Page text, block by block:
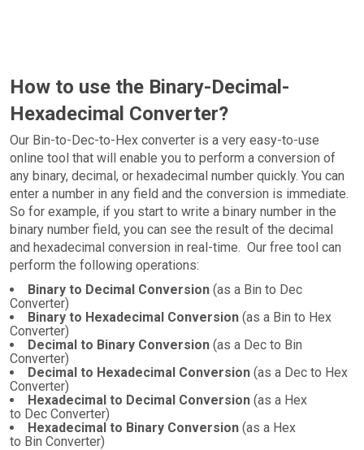
How to use the Binary-Decimal-
Hexadecimal Converter?
Our Bin-to-Dec-to-Hex converter is a very easy-to-use
online tool that will enable you to perform a conversion of
any binary, decimal, or hexadecimal number quickly. You can
enter a number in any field and the conversion is immediate.
So for example, if you start to write a binary number in the
binary number field, you can see the result of the decimal
and hexadecimal conversion in real-time. Our free tool can
perform the following operations:
Binary to Decimal Conversion (as a Bin to Dec
Converter)
Binary to Hexadecimal Conversion (as a Bin to Hex
Converter)
Decimal to Binary Conversion (as a Dec to Bin
Converter)
Decimal to Hexadecimal Conversion (as a Dec to Hex
Converter)
Hexadecimal to Decimal Conversion (as a Hex
to Dec Converter)
Hexadecimal to Binary Conversion (as a Hex
to Bin Converter)